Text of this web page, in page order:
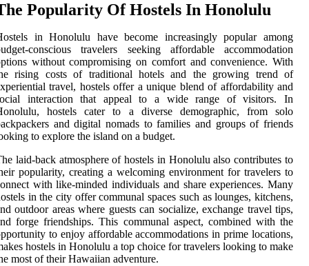
Popularity Of Hostels In Honolulu
in Honolulu have become increasingly popular among
conscious travelers seeking affordable accommodation
without compromising on comfort and convenience. With
rising costs of traditional hotels and the growing trend of
travel, hostels offer a unique blend of affordability and
interaction that appeal to a wide range of visitors. In
hostels cater to a diverse demographic, from solo
and digital nomads to families and groups of friends
to explore the island on a budget.
laid-back atmosphere of hostels in Honolulu also contributes to
popularity, creating a welcoming environment for travelers to
with like-minded individuals and share experiences. Many
in the city offer communal spaces such as lounges, kitchens,
outdoor areas where guests can socialize, exchange travel tips,
forge friendships. This communal aspect, combined with the
to enjoy affordable accommodations in prime locations,
hostels in Honolulu a top choice for travelers looking to make
most of their Hawaiian adventure.